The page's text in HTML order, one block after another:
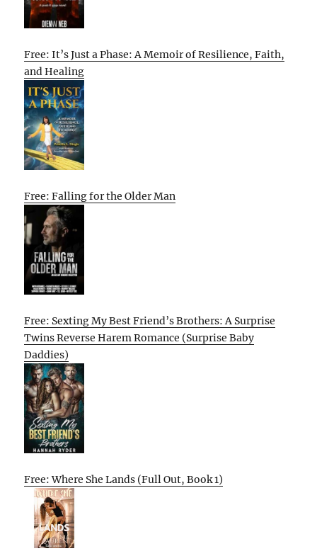
Free: It’s Just a Phase: A Memoir of Resilience, Faith,
and Healing
Free: Falling for the Older Man
Free: Sexting My Best Friend’s Brothers: A Surprise
Twins Reverse Harem Romance (Surprise Baby
Daddies)
Free: Where She Lands (Full Out, Book 1)